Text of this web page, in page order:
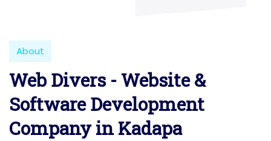
About
Web Divers - Website &
Software Development
Company in Kadapa